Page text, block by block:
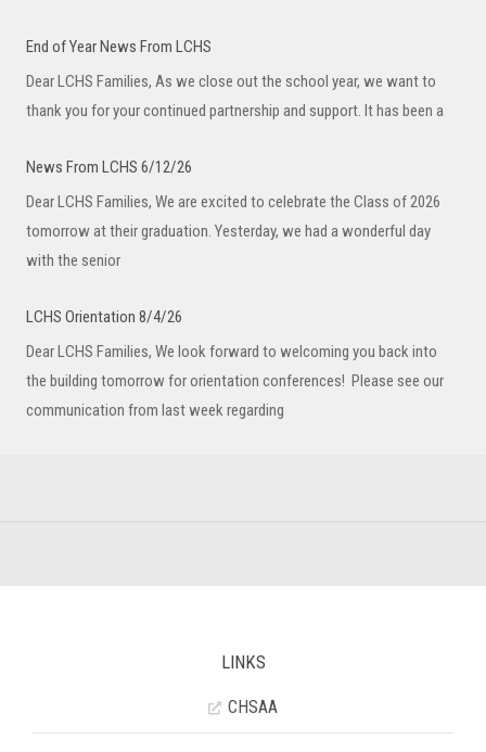
End of Year News From LCHS
Dear LCHS Families, As we close out the school year, we want to
thank you for your continued partnership and support. It has been a
News From LCHS 6/12/26
Dear LCHS Families, We are excited to celebrate the Class of 2026
tomorrow at their graduation. Yesterday, we had a wonderful day
with the senior
LCHS Orientation 8/4/26
Dear LCHS Families, We look forward to welcoming you back into
the building tomorrow for orientation conferences! Please see our
communication from last week regarding
LINKS
CHSAA